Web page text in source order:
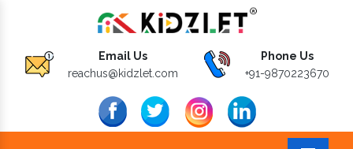
Email Us
reachus@kidzlet.com
Phone Us
+91-9870223670